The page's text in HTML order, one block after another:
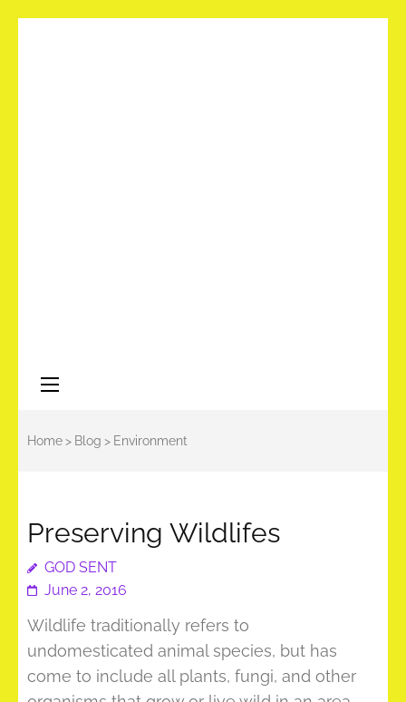
Home> Blog > Environment
Preserving Wildlifes
GOD SENT
June 2, 2016
Wildlife traditionally refers to
undomesticated animal species, but has
come to include all plants, fungi, and other